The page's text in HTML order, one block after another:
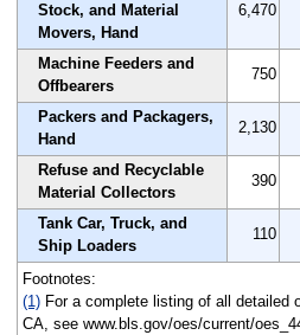
Stock, and Material
Movers, Hand
6,470
Machine Feeders and
Offbearers
750
Packers and Packagers,
Hand
2,130
Refuse and Recyclable
Material Collectors
390
Tank Car, Truck, and
Ship Loaders
110
Footnotes:
(1)For a complete listing of all detailed
CA, see www.bls.gov/oes/current/